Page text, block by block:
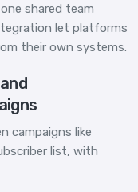
shared team
let platforms
their own systems.
campaigns like
list, with